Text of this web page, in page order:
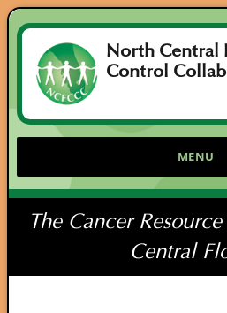
North Central
Control
MENU
The Cancer
Central